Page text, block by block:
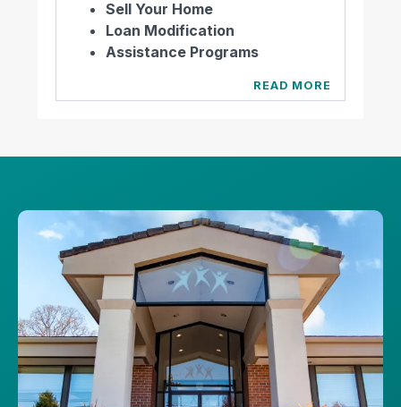
Sell Your Home
Loan Modification
Assistance Programs
READ MORE